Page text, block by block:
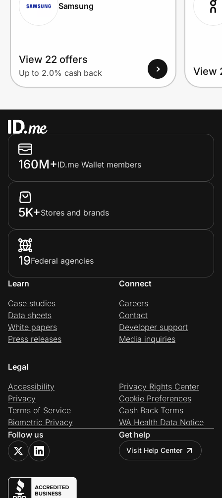
Samsung
View 22 offers
Up to 2.0% cash back View
160M+ID.me Wallet members
5K+Stores and brands
19Federal agencies
Learn
Case studies
Data sheets
White papers
Press releases
Connect
Careers
Contact
Developer support
Media inquiries
Legal
Accessibility
Privacy
Terms of Service
Biometric Privacy
Privacy Rights Center
Cookie Preferences
Cash Back Terms
WA Health Data Notice
Follow us
Get help
Visit Help Center